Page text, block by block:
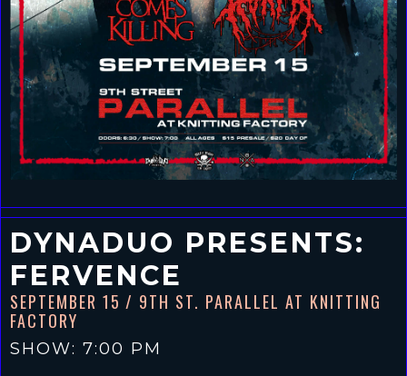
DYNADUO PRESENTS:
FERVENCE
SEPTEMBER 15 / 9TH ST. PARALLEL AT KNITTING
FACTORY
SHOW: 7:00 PM